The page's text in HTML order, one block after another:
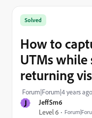
J JeffSm6
Level 6
Solved
How to
UTMs
returning
Forum|Forum|4 years ago